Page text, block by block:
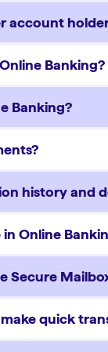
Banking?
Banking?
history and
Online
Secure
quick